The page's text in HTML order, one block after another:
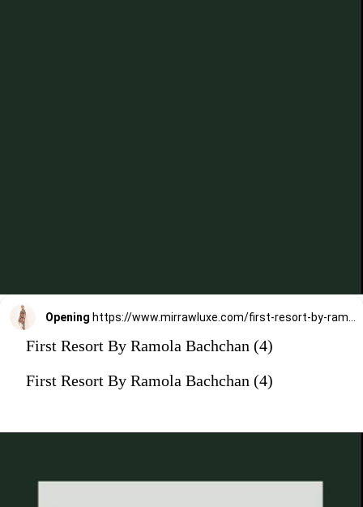
Opening https://www.mirrawluxe.com/first-resort-by-ramola-bachchan/buy/pink-tropical-print-tunic/4303594?utm_medium=webstory&utm_campaign=First%20Resort%20By%20Ramola%20Bachchan%20Kaftan%20Designs
First Resort By Ramola Bachchan (4)
First Resort By Ramola Bachchan (4)